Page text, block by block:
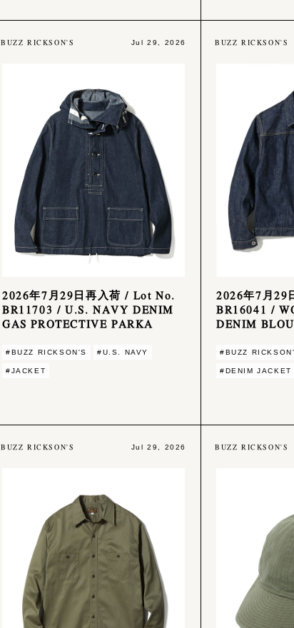
BUZZ RICKSON'S Jul 29, 2026
2026年7月29日再入荷 / Lot No.
BR11703 / U.S. NAVY DENIM
GAS PROTECTIVE PARKA
#BUZZ RICKSON'S #U.S. NAVY
#JACKET
BUZZ RICKSON'S
2026年7月29
BR16041 /
DENIM
#BUZZ
#DENIM JACKET
BUZZ RICKSON'S Jul 29, 2026 BUZZ RICKSON'S